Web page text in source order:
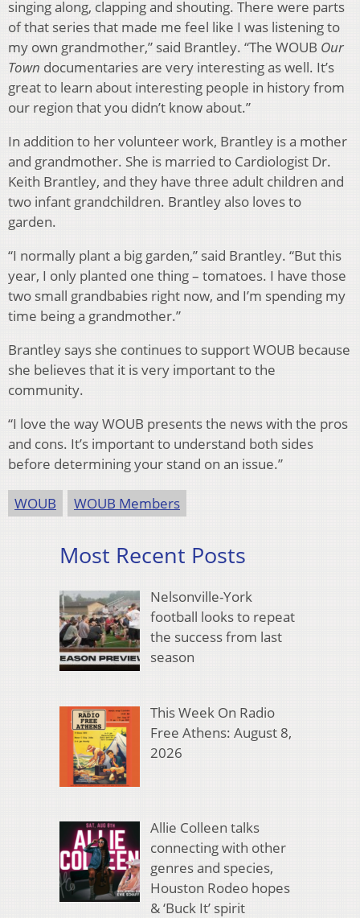
singing along, clapping and shouting. There were parts
of that series that made me feel like I was listening to
my own grandmother,” said Brantley. “The WOUB Our
Town documentaries are very interesting as well. It’s
great to learn about interesting people in history from
our region that you didn’t know about.”
In addition to her volunteer work, Brantley is a mother
and grandmother. She is married to Cardiologist Dr.
Keith Brantley, and they have three adult children and
two infant grandchildren. Brantley also loves to
garden.
“I normally plant a big garden,” said Brantley. “But this
year, I only planted one thing – tomatoes. I have those
two small grandbabies right now, and I’m spending my
time being a grandmother.”
Brantley says she continues to support WOUB because
she believes that it is very important to the
community.
“I love the way WOUB presents the news with the pros
and cons. It’s important to understand both sides
before determining your stand on an issue.”
WOUB WOUB Members
Most Recent Posts
Nelsonville-York
football looks to repeat
the success from last
season
This Week On Radio
Free Athens: August 8,
2026
Allie Colleen talks
connecting with other
genres and species,
Houston Rodeo hopes
& ‘Buck It’ spirit